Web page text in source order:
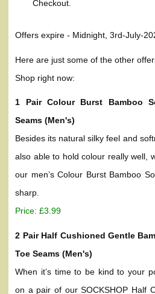
Checkout.
Offers expire - Midnight, 3rd-July-
Here are just some of the other
Shop right now:
1 Pair Colour Burst Bamboo
Seams (Men's)
Besides its natural silky feel and
also able to hold colour really well,
our men’s Colour Burst Bamboo
sharp.
Price: £3.99
2 Pair Half Cushioned Gentle
Toe Seams (Men's)
When it’s time to be kind to your
on a pair of our SOCKSHOP Half